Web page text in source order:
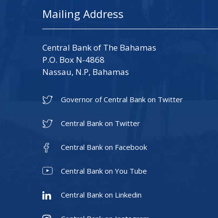
Mailing Address
Central Bank of The Bahamas
P.O. Box N-4868
Nassau, N.P, Bahamas
Governor of Central Bank on Twitter
Central Bank on Twitter
Central Bank on Facebook
Central Bank on You Tube
Central Bank on Linkedin